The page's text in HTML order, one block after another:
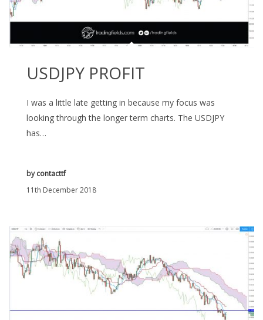
USDJPY PROFIT
I was a little late getting in because my focus was
looking through the longer term charts. The USDJPY
has…
11th December 2018
bycontacttf